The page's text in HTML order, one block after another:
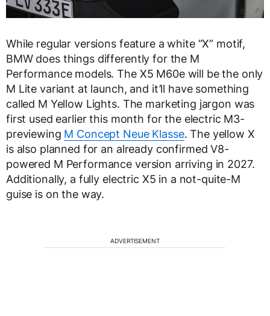
While regular versions feature a white “X” motif,
BMW does things differently for the M
Performance models. The X5 M60e will be the only
M Lite variant at launch, and it’ll have something
called M Yellow Lights. The marketing jargon was
first used earlier this month for the electric M3-
previewing M Concept Neue Klasse. The yellow X
is also planned for an already confirmed V8-
powered M Performance version arriving in 2027.
Additionally, a fully electric X5 in a not-quite-M
guise is on the way.
ADVERTISEMENT